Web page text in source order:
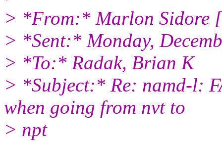
> *From:* Marlon Sidore [
> *Sent:* Monday,
> *To:* Radak, Brian K
> *Subject:* Re: namd-l:
when going from nvt to
> npt